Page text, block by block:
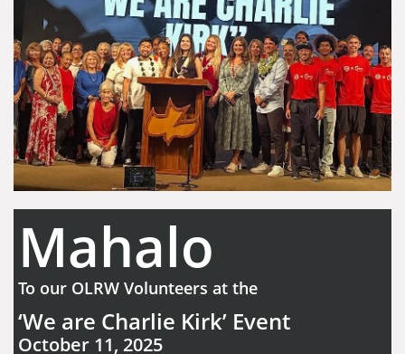
Mahalo
To our OLRW Volunteers at the
‘We are Charlie Kirk’ Event
October 11, 2025